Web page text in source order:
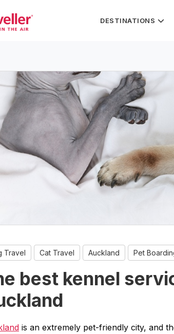
DESTINATIONS
Travel Cat Travel Auckland Pet
best kennel
is an extremely pet-friendly city, and